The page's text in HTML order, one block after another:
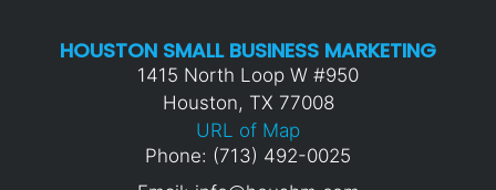
HOUSTON SMALL BUSINESS MARKETING
1415 North Loop W #950
Houston, TX 77008
URL of Map
Phone: (713) 492-0025